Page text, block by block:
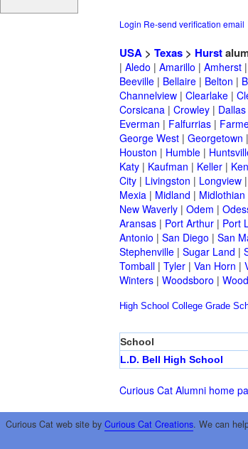
Login Re-send verification email
USA > Texas > Hurst
| Aledo | Amarillo | Amherst |
Beeville | Bellaire | Belton |
Channelview | Clearlake |
Corsicana | Crowley | Dallas
Everman | Falfurrias |
George West | Georgetown |
Houston | Humble |
Katy | Kaufman | Keller |
City | Livingston | Longview |
Mexia | Midland | Midlothian
New Waverly | Odem |
Aransas | Port Arthur | Port
Antonio | San Diego | San
Stephenville | Sugar Land |
Tomball | Tyler | Van Horn |
Winters | Woodsboro |
High School College Grade
School
L.D. Bell High School
Curious Cat Alumni home
Curious Cat web site by Curious Cat Creations. We can